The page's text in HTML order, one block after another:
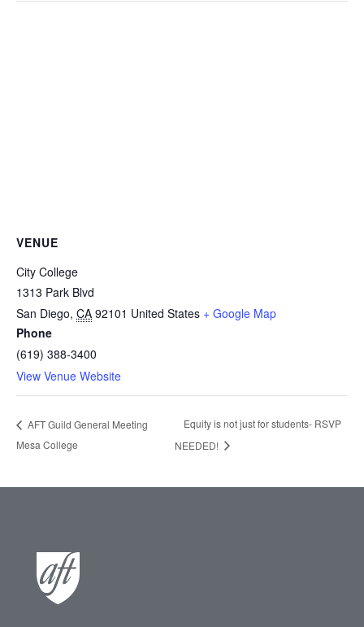
VENUE
City College
1313 Park Blvd
San Diego, CA 92101 United States + Google Map
Phone
(619) 388-3400
View Venue Website
AFT Guild General Meeting
Mesa College
Equity is not just for students- RSVP
NEEDED!